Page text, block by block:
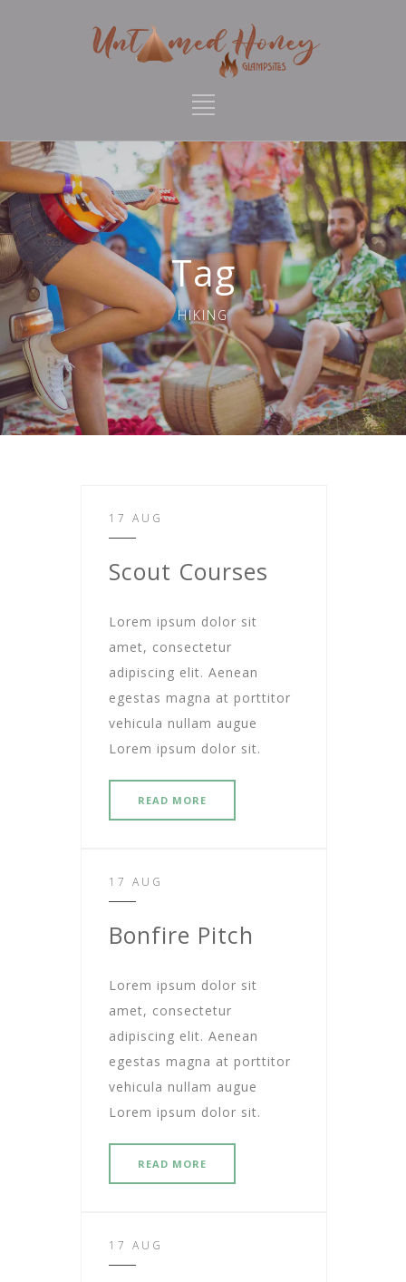
Tag
HIKING
17 AUG
Scout Courses
Lorem ipsum dolor sit
amet, consectetur
adipiscing elit. Aenean
egestas magna at porttitor
vehicula nullam augue
Lorem ipsum dolor sit.
READ MORE
17 AUG
Bonfire Pitch
Lorem ipsum dolor sit
amet, consectetur
adipiscing elit. Aenean
egestas magna at porttitor
vehicula nullam augue
Lorem ipsum dolor sit.
READ MORE
17 AUG